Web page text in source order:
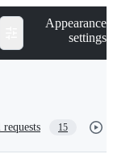
Appearance
settings
15